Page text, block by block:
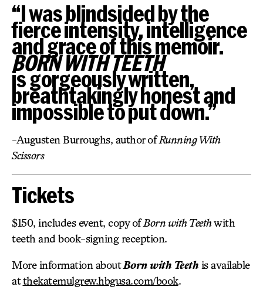
“I was blindsided by the
fierce intensity, intelligence
and grace of this memoir.
BORN WITH TEETH
is gorgeously written,
breathtakingly honest and
impossible to put down.”
-Augusten Burroughs, author ofRunning With
Scissors
Tickets
$150, includes event, copy ofBorn with Teethwith
teeth and book-signing reception.
More information aboutBorn with Teeth is available
atthekatemulgrew.hbgusa.com/book.